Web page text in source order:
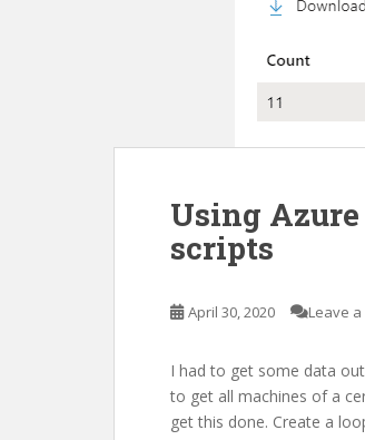
Using
scripts
April 30, 2020 Leave
I had to get some data
to get all machines of a
get this done. Create a